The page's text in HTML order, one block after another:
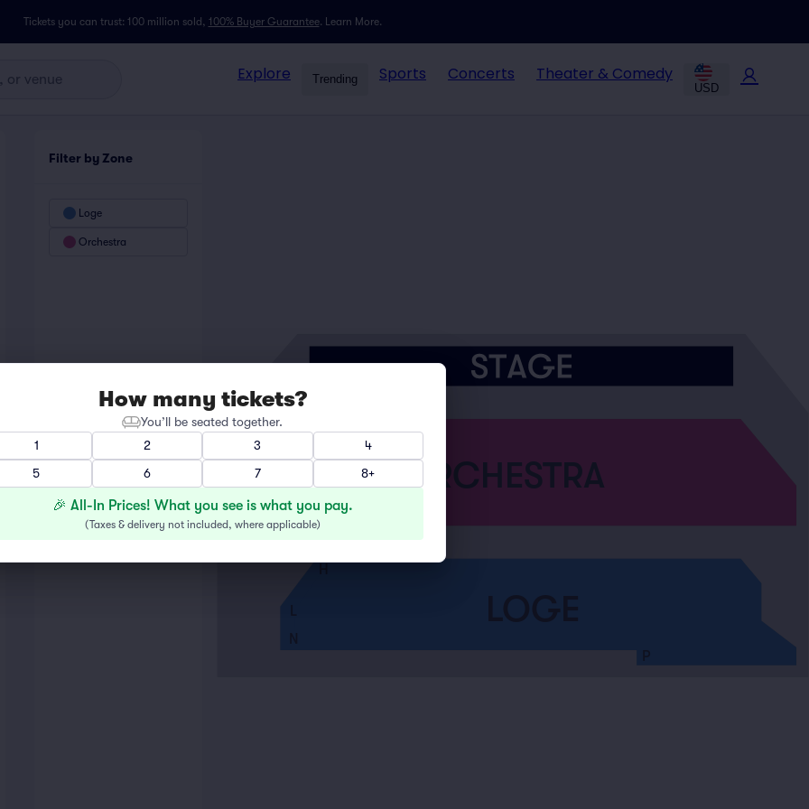
Tickets you can trust: 100 million sold, 100% Buyer Guarantee. Learn More.
Explore Trending Sports Concerts Theater & Comedy
USD
Filter by Zone
Loge
Orchestra
A
E
F
G
N
P
LOGE
ORCHESTRA
How many tickets?
You’ll be seated together.
1
2 3
4
5
6 7 8+
🎉 All-In Prices! What you see is what you pay.
(Taxes & delivery not included, where applicable)